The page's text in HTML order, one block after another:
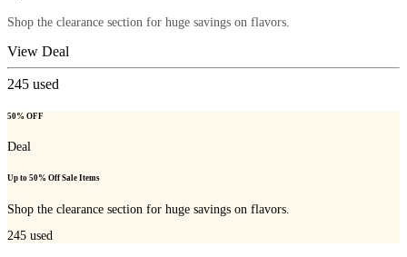
Shop the clearance section for huge savings on flavors.
View Deal
245 used
50% OFF
Deal
Up to 50% Off Sale Items
Shop the clearance section for huge savings on flavors.
245 used